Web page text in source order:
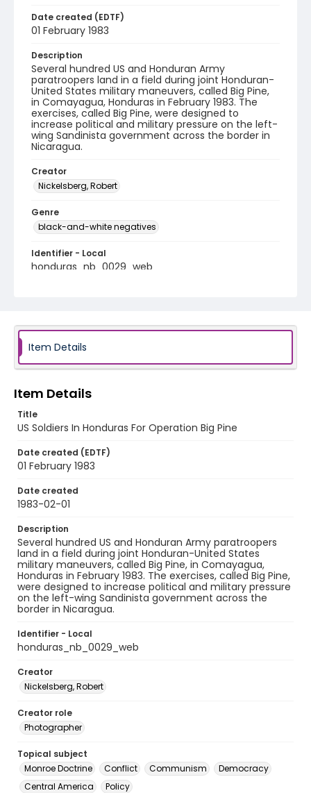
Date created (EDTF)
01 February 1983
Description
Several hundred US and Honduran Army
paratroopers land in a field during joint Honduran-
United States military maneuvers, called Big Pine,
in Comayagua, Honduras in February 1983. The
exercises, called Big Pine, were designed to
increase political and military pressure on the left-
wing Sandinista government across the border in
Nicaragua.
Creator
Nickelsberg, Robert
Genre
black-and-white negatives
Identifier - Local
honduras_nb_0029_web
Item Details
Item Details
Title
US Soldiers In Honduras For Operation Big Pine
Date created (EDTF)
01 February 1983
Date created
1983-02-01
Description
Several hundred US and Honduran Army paratroopers
land in a field during joint Honduran-United States
military maneuvers, called Big Pine, in Comayagua,
Honduras in February 1983. The exercises, called Big Pine,
were designed to increase political and military pressure
on the left-wing Sandinista government across the
border in Nicaragua.
Identifier - Local
honduras_nb_0029_web
Creator
Nickelsberg, Robert
Creator role
Photographer
Topical subject
Monroe Doctrine
Conflict Communism
Democracy
Central America
Policy